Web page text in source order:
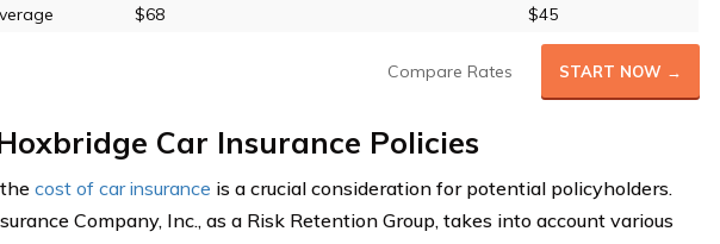
$68 $45
Compare Rates START NOW →
Car Insurance Policies
cost of car insurance is a crucial consideration for potential policyholders.
Company, Inc., as a Risk Retention Group, takes into account various